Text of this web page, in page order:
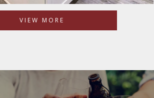
VIEW MORE